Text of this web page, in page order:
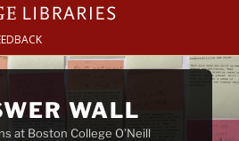
WALL
at Boston College O’Neill